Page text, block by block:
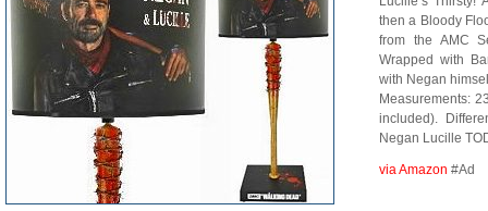
then a Bloody
from the AMC
Wrapped with
with Negan
Measurements:
included).
Negan Lucille
via Amazon #Ad